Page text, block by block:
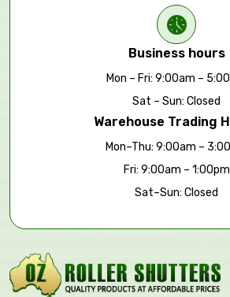
Business hours
Mon – Fri: 9:00am –
Sat – Sun: Closed
Warehouse Trading
Mon–Thu: 9:00am –
Fri: 9:00am – 1:00pm
Sat–Sun: Closed